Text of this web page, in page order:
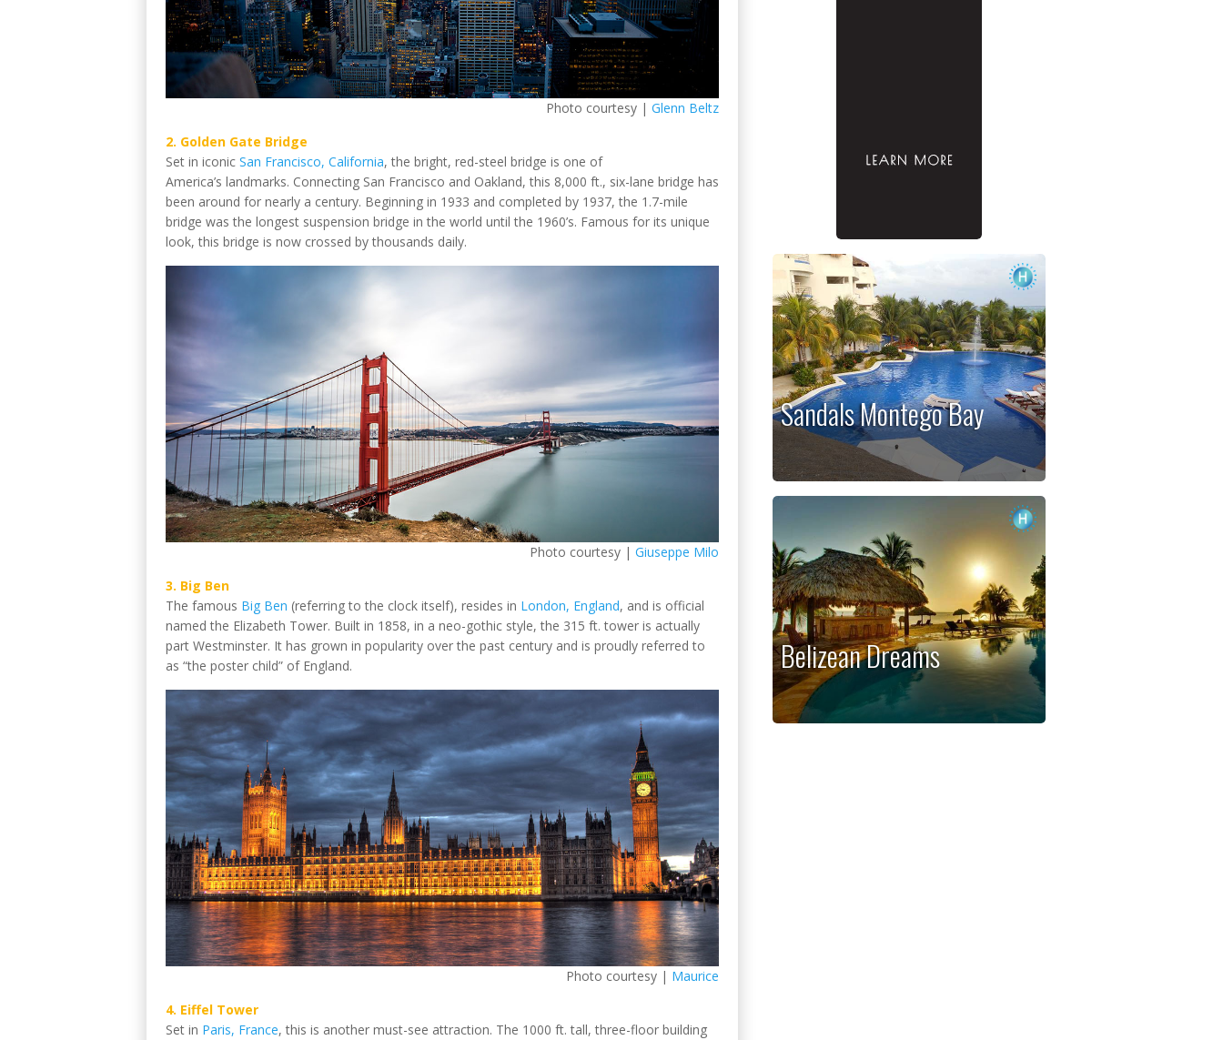
Photo courtesy |Glenn Beltz
2. Golden Gate Bridge
Set in iconic San Francisco, California, the bright, red-steel bridge is one of
America’s landmarks. Connecting San Francisco and Oakland, this 8,000 ft., six-lane bridge has
been around for nearly a century. Beginning in 1933 and completed by 1937, the 1.7-mile
bridge was the longest suspension bridge in the world until the 1960’s. Famous for its unique
look, this bridge is now crossed by thousands daily.
Photo courtesy |Giuseppe Milo
3. Big Ben
The famous Big Ben (referring to the clock itself), resides in London, England, and is official
named the Elizabeth Tower. Built in 1858, in a neo-gothic style, the 315 ft. tower is actually
part Westminster. It has grown in popularity over the past century and is proudly referred to
as “the poster child” of England.
Photo courtesy | Maurice
4. Eiffel Tower
Set in Paris, France, this is another must-see attraction. The 1000 ft. tall, three-floor building
Sandals Montego Bay
Belizean Dreams